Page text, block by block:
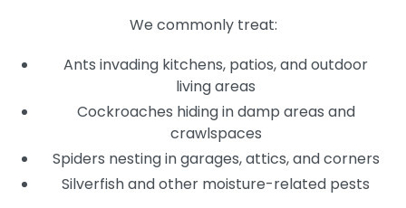
We commonly treat:
Ants invading kitchens, patios, and outdoor
living areas
Cockroaches hiding in damp areas and
crawlspaces
Spiders nesting in garages, attics, and corners
Silverfish and other moisture-related pests